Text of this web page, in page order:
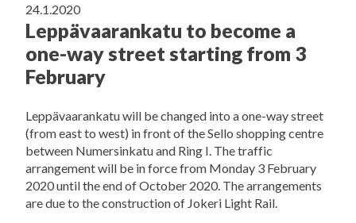
24.1.2020
Leppävaarankatu to become a
one-way street starting from 3
February
Leppävaarankatu will be changed into a one-way street
(from east to west) in front of the Sello shopping centre
between Numersinkatu and Ring I. The traffic
arrangement will be in force from Monday 3 February
2020 until the end of October 2020. The arrangements
are due to the construction of Jokeri Light Rail.